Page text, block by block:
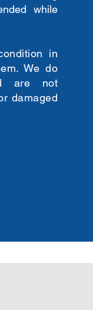
while
in
We do
are not
damaged